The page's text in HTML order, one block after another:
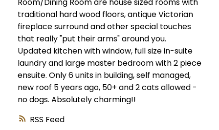
RSS
Room/Dining Room are house sized rooms with
traditional hard wood floors, antique Victorian
fireplace surround and other special touches
that really "put their arms" around you.
Updated kitchen with window, full size in-suite
laundry and large master bedroom with 2 piece
ensuite. Only 6 units in building, self managed,
new roof 5 years ago, 50+ and 2 cats allowed -
no dogs. Absolutely charming!!